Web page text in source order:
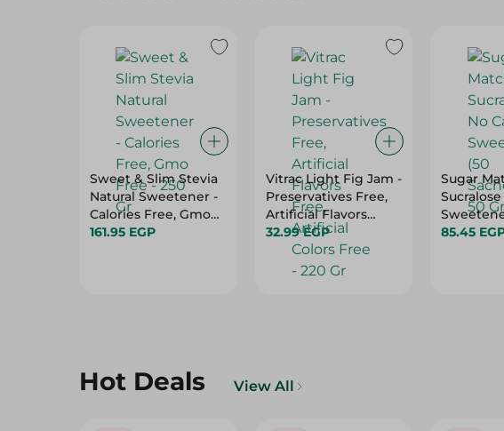
Sweet & Slim Stevia
Natural Sweetener -
Calories Free, Gmo
Free - 250 Gr
161.95 EGP
Vitrac Light Fig Jam -
Preservatives Free,
Artificial Flavors
Free, Artificial Colors
Free - 220 Gr
32.99 EGP
Sugar
Sachets) -
85.45
Hot Deals View All